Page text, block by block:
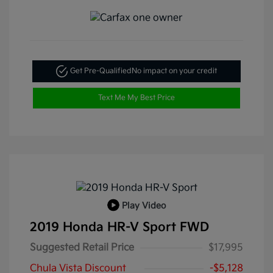
Get Pre-QualifiedNo impact on your credit
Text Me My Best Price
Play Video
2019 Honda HR-V Sport FWD
Suggested Retail Price
$17,995
Chula Vista Discount
-$5,128